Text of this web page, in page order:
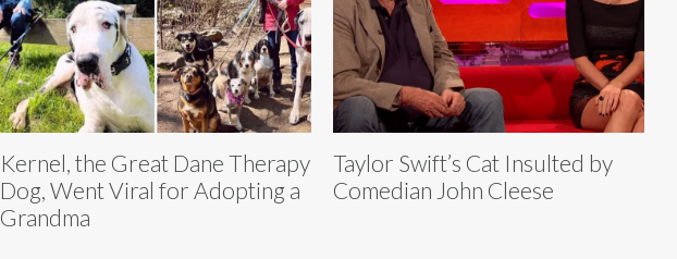
Kernel, the Great Dane Therapy
Dog, Went Viral for Adopting a
Grandma
Taylor Swift’s Cat Insulted by
Comedian John Cleese